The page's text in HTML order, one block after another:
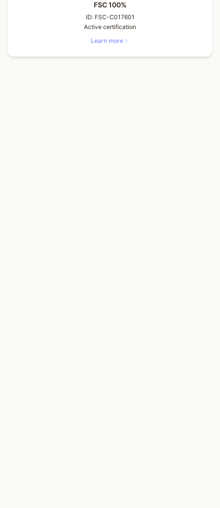
FSC 100%
ID: FSC-C017601
Active certification
Learn more